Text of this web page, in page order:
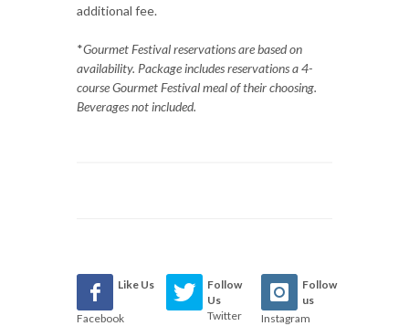
additional fee.
*Gourmet Festival reservations are based on
availability. Package includes reservations a 4-
course Gourmet Festival meal of their choosing.
Beverages not included.
Like Us
Facebook
Follow
Us
Twitter
Follow
us
Instagram